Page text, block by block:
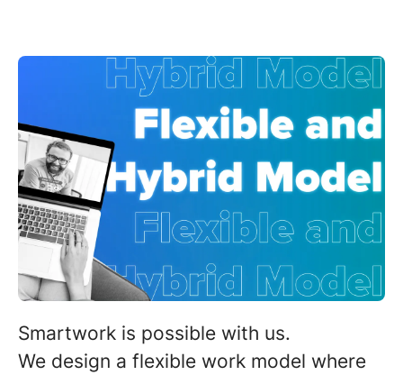
Smartwork is possible with us.
We design a flexible work model where